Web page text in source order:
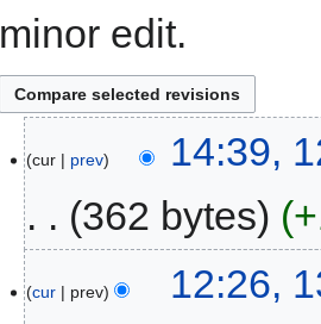
minor edit.
cur prev
14:39,
362 bytes
cur prev
12:26,